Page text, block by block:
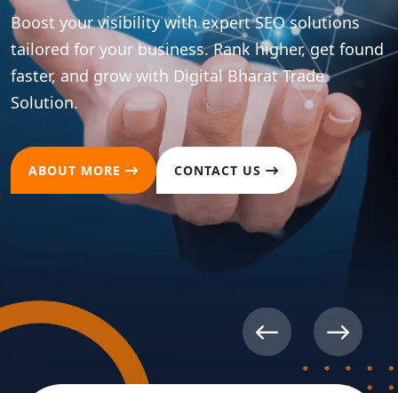
Boost your visibility with expert SEO solutions
tailored for your business. Rank higher, get found
faster, and grow with Digital Bharat Trade
Solution.
ABOUT MORE CONTACT US